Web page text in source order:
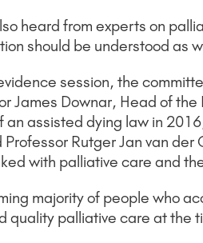
heard from experts on
should be understood as
session, the
James Downar, Head of
an assisted dying law in
Professor Rutger Jan van
with palliative care and
majority of people who
quality palliative care at the